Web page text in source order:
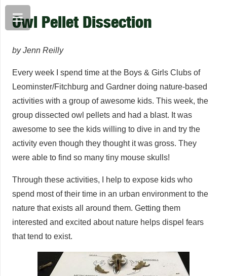
Owl Pellet Dissection
by Jenn Reilly
Every week I spend time at the Boys & Girls Clubs of
Leominster/Fitchburg and Gardner doing nature-based
activities with a group of awesome kids. This week, the
group dissected owl pellets and had a blast. It was
awesome to see the kids willing to dive in and try the
activity even though they thought it was gross. They
were able to find so many tiny mouse skulls!
Through these activities, I help to expose kids who
spend most of their time in an urban environment to the
nature that exists all around them. Getting them
interested and excited about nature helps dispel fears
that tend to exist.